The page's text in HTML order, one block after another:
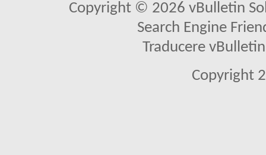
Copyright © 2026 vBulletin
Search Engine
Traducere
Copyright